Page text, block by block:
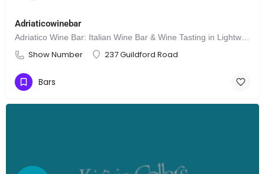
Adriaticowinebar
Show Number 237 Guildford Road
Bars